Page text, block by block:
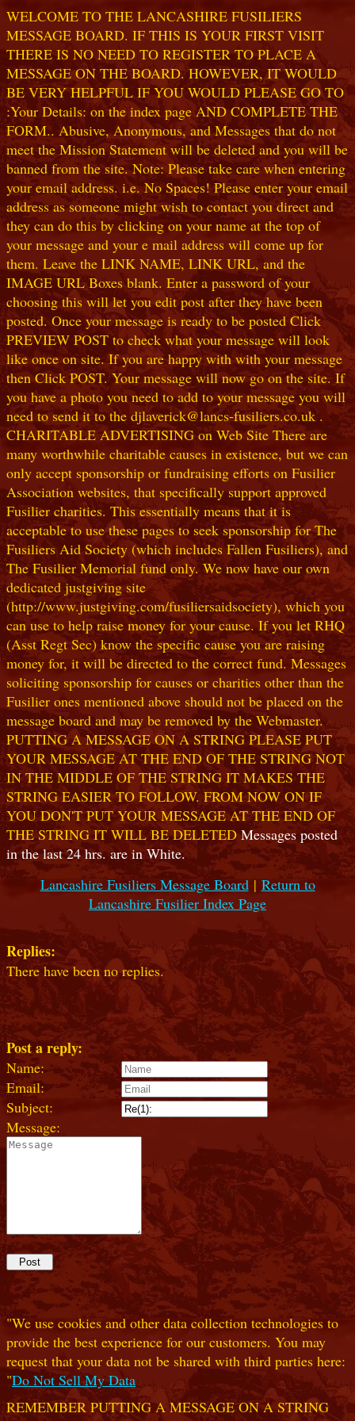
WELCOME TO THE LANCASHIRE FUSILIERS
MESSAGE BOARD. IF THIS IS YOUR FIRST VISIT
THERE IS NO NEED TO REGISTER TO PLACE A
MESSAGE ON THE BOARD. HOWEVER, IT WOULD
BE VERY HELPFUL IF YOU WOULD PLEASE GO TO
:Your Details: on the index page AND COMPLETE THE
FORM.. Abusive, Anonymous, and Messages that do not
meet the Mission Statement will be deleted and you will be
banned from the site. Note: Please take care when entering
your email address. i.e. No Spaces! Please enter your email
address as someone might wish to contact you direct and
they can do this by clicking on your name at the top of
your message and your e mail address will come up for
them. Leave the LINK NAME, LINK URL, and the
IMAGE URL Boxes blank. Enter a password of your
choosing this will let you edit post after they have been
posted. Once your message is ready to be posted Click
PREVIEW POST to check what your message will look
like once on site. If you are happy with with your message
then Click POST. Your message will now go on the site. If
you have a photo you need to add to your message you will
need to send it to the djlaverick@lancs-fusiliers.co.uk .
CHARITABLE ADVERTISING on Web Site There are
many worthwhile charitable causes in existence, but we can
only accept sponsorship or fundraising efforts on Fusilier
Association websites, that specifically support approved
Fusilier charities. This essentially means that it is
acceptable to use these pages to seek sponsorship for The
Fusiliers Aid Society (which includes Fallen Fusiliers), and
The Fusilier Memorial fund only. We now have our own
dedicated justgiving site
(http://www.justgiving.com/fusiliersaidsociety), which you
can use to help raise money for your cause. If you let RHQ
(Asst Regt Sec) know the specific cause you are raising
money for, it will be directed to the correct fund. Messages
soliciting sponsorship for causes or charities other than the
Fusilier ones mentioned above should not be placed on the
message board and may be removed by the Webmaster.
PUTTING A MESSAGE ON A STRING PLEASE PUT
YOUR MESSAGE AT THE END OF THE STRING NOT
IN THE MIDDLE OF THE STRING IT MAKES THE
STRING EASIER TO FOLLOW. FROM NOW ON IF
YOU DON'T PUT YOUR MESSAGE AT THE END OF
THE STRING IT WILL BE DELETEDMessages posted
in the last 24 hrs. are in White.
Lancashire Fusiliers Message Board| Return to
Lancashire Fusilier Index Page
Replies:
There have been no replies.
Post a reply:
Name:
Email:
Subject:
Message:
"We use cookies and other data collection technologies to
provide the best experience for our customers. You may
request that your data not be shared with third parties here:
"Do Not Sell My Data
REMEMBER PUTTING A MESSAGE ON A STRING